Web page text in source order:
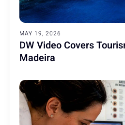
MAY 19, 2026
DW Video Covers
Madeira